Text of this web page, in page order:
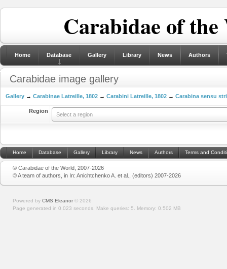
Carabidae of
Home Database Gallery Library News Authors
Carabidae image gallery
Gallery → Carabinae Latreille, 1802 → Carabini Latreille, 1802 → Carabina sensu
Region
Select a region
Home Database Gallery Library News Authors Terms and
© Carabidae of the World, 2007-2026
© A team of authors, in In: Anichtchenko A. et al., (editors) 2007-2026
Powered by CMS Eleanor © 2026
Page generated in 0.023 seconds. Make queries: 5. Memory: 0.502 MB